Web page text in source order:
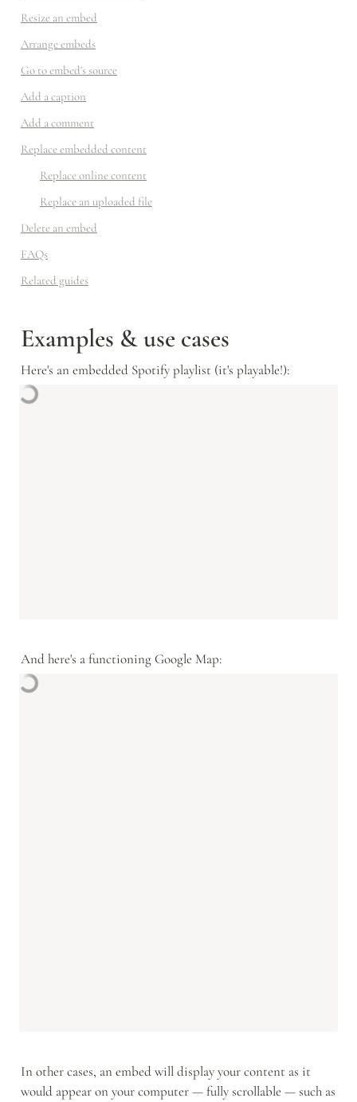
Resize an embed
Arrange embeds
Go to embed's source
Add a caption
Add a comment
Replace embedded content
Replace online content
Replace an uploaded file
Delete an embed
FAQs
Related guides
Examples & use cases
Here's an embedded Spotify playlist (it's playable!):
And here's a functioning Google Map:
In other cases, an embed will display your content as it
would appear on your computer — fully scrollable — such as